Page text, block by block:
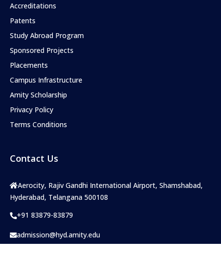
Accreditations
Patents
Study Abroad Program
Sponsored Projects
Placements
Campus Infrastructure
Amity Scholarship
Privacy Policy
Terms Conditions
Contact Us
Aerocity, Rajiv Gandhi International Airport, Shamshabad,
Hyderabad, Telangana 500108
+91 83879-83879
admission@hyd.amity.edu